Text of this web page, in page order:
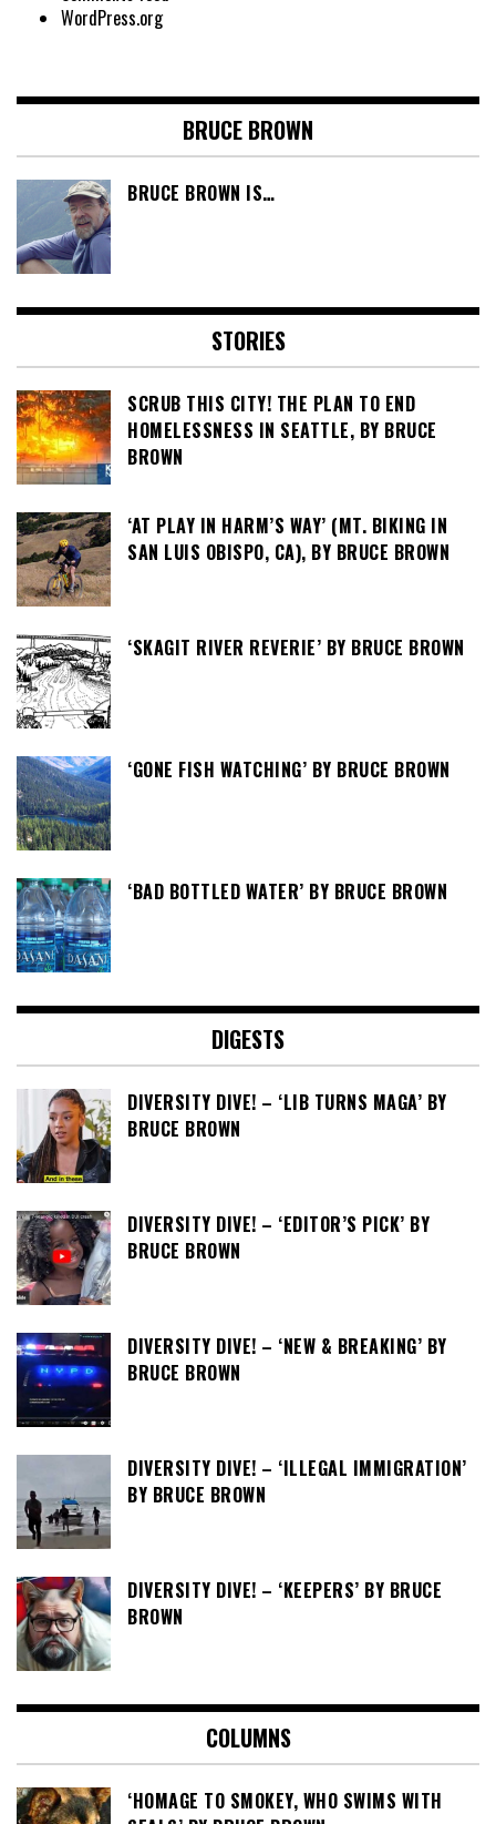
WordPress.org
BRUCE BROWN
BRUCE BROWN IS…
STORIES
SCRUB THIS CITY! THE PLAN TO END
HOMELESSNESS IN SEATTLE, BY BRUCE
BROWN
‘AT PLAY IN HARM’S WAY’ (MT. BIKING IN
SAN LUIS OBISPO, CA), BY BRUCE BROWN
‘SKAGIT RIVER REVERIE’ BY BRUCE BROWN
‘GONE FISH WATCHING’ BY BRUCE BROWN
‘BAD BOTTLED WATER’ BY BRUCE BROWN
DIGESTS
DIVERSITY DIVE! – ‘LIB TURNS MAGA’ BY
BRUCE BROWN
DIVERSITY DIVE! – ‘EDITOR’S PICK’ BY
BRUCE BROWN
DIVERSITY DIVE! – ‘NEW & BREAKING’ BY
BRUCE BROWN
DIVERSITY DIVE! – ‘ILLEGAL IMMIGRATION’
BY BRUCE BROWN
DIVERSITY DIVE! – ‘KEEPERS’ BY BRUCE
BROWN
COLUMNS
‘HOMAGE TO SMOKEY, WHO SWIMS WITH